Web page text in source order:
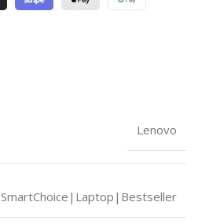
Lenovo
SmartChoice|Laptop|Bestseller